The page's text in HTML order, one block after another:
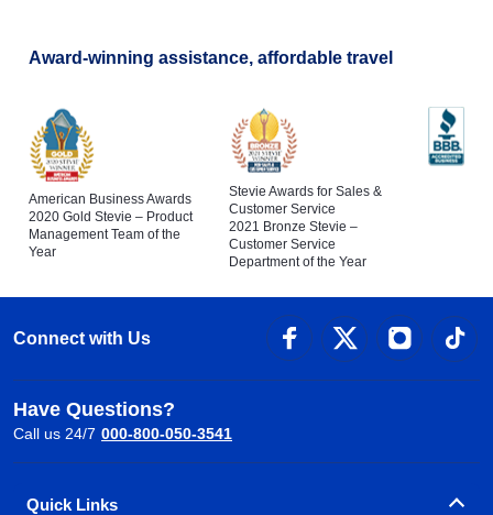
Award-winning assistance, affordable travel
American Business Awards
2020 Gold Stevie – Product
Management Team of the
Year
Stevie Awards for Sales &
Customer Service
2021 Bronze Stevie –
Customer Service
Department of the Year
Connect with Us
Have Questions?
Call us 24/7 000-800-050-3541
Quick Links